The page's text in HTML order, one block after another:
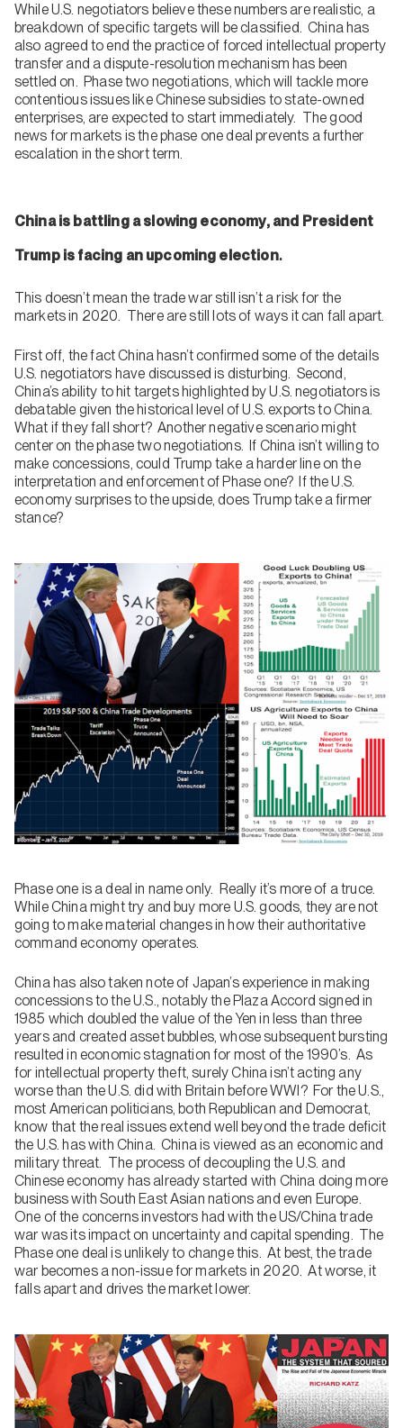
While U.S. negotiators believe these numbers are realistic, a
breakdown of specific targets will be classified. China has
also agreed to end the practice of forced intellectual property
transfer and a dispute-resolution mechanism has been
settled on. Phase two negotiations, which will tackle more
contentious issues like Chinese subsidies to state-owned
enterprises, are expected to start immediately. The good
news for markets is the phase one deal prevents a further
escalation in the short term.
China is battling a slowing economy, and President
Trump is facing an upcoming election.
This doesn’t mean the trade war still isn’t a risk for the
markets in 2020. There are still lots of ways it can fall apart.
First off, the fact China hasn’t confirmed some of the details
U.S. negotiators have discussed is disturbing. Second,
China’s ability to hit targets highlighted by U.S. negotiators is
debatable given the historical level of U.S. exports to China.
What if they fall short? Another negative scenario might
center on the phase two negotiations. If China isn’t willing to
make concessions, could Trump take a harder line on the
interpretation and enforcement of Phase one? If the U.S.
economy surprises to the upside, does Trump take a firmer
stance?
Phase one is a deal in name only. Really it’s more of a truce.
While China might try and buy more U.S. goods, they are not
going to make material changes in how their authoritative
command economy operates.
China has also taken note of Japan’s experience in making
concessions to the U.S., notably the Plaza Accord signed in
1985 which doubled the value of the Yen in less than three
years and created asset bubbles, whose subsequent bursting
resulted in economic stagnation for most of the 1990’s. As
for intellectual property theft, surely China isn’t acting any
worse than the U.S. did with Britain before WWI? For the U.S.,
most American politicians, both Republican and Democrat,
know that the real issues extend well beyond the trade deficit
the U.S. has with China. China is viewed as an economic and
military threat. The process of decoupling the U.S. and
Chinese economy has already started with China doing more
business with South East Asian nations and even Europe.
One of the concerns investors had with the US/China trade
war was its impact on uncertainty and capital spending. The
Phase one deal is unlikely to change this. At best, the trade
war becomes a non-issue for markets in 2020. At worse, it
falls apart and drives the market lower.